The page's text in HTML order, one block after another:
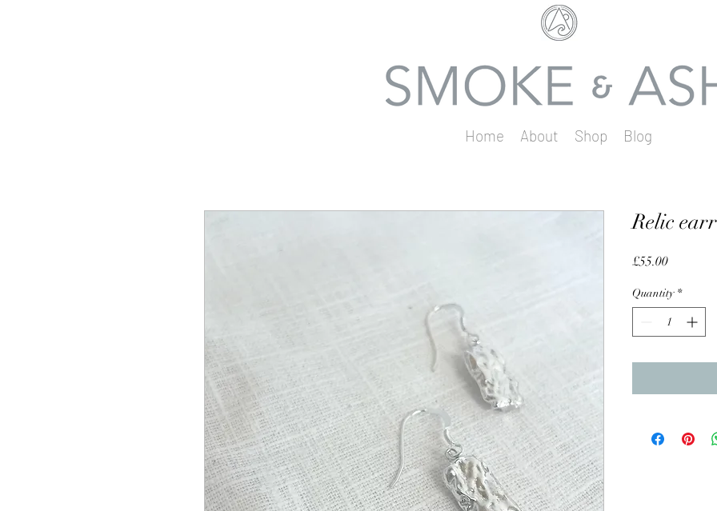
Home About Shop Blog
Relic
£55.00Price
Quantity *